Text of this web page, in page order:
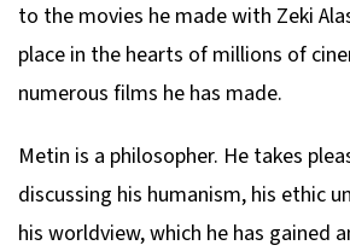
to the movies he made with Zeki
place in the hearts of millions of
numerous films he has made.
Metin is a philosopher. He takes
discussing his humanism, his ethic
his worldview, which he has gained